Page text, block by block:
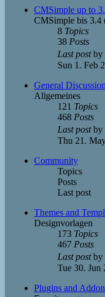
CMSimple up to
CMSimple bis 3.4
8 Topics
38 Posts
Last postby
Sun 1. Feb
General
Allgemeines
121 Topics
468 Posts
Last postby
Thu 21.
Community
Topics
Posts
Last post
Themes and
Designvorlagen
173 Topics
467 Posts
Last postby
Tue 30. Jun
Plugins and